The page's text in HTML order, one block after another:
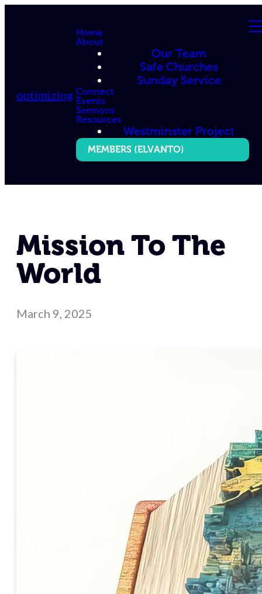
optimizing
Home
About
Our Team
Safe Churches
Sunday Service
Connect
Events
Sermons
Resources
Westminster Project
MEMBERS (ELVANTO)
Mission To The
World
March 9, 2025